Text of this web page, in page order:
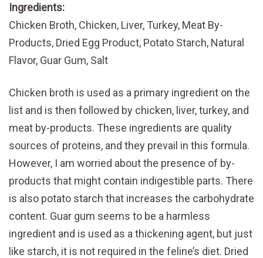
Ingredients:
Chicken Broth, Chicken, Liver, Turkey, Meat By-
Products, Dried Egg Product, Potato Starch, Natural
Flavor, Guar Gum, Salt
Chicken broth is used as a primary ingredient on the
list and is then followed by chicken, liver, turkey, and
meat by-products. These ingredients are quality
sources of proteins, and they prevail in this formula.
However, I am worried about the presence of by-
products that might contain indigestible parts. There
is also potato starch that increases the carbohydrate
content. Guar gum seems to be a harmless
ingredient and is used as a thickening agent, but just
like starch, it is not required in the feline’s diet. Dried